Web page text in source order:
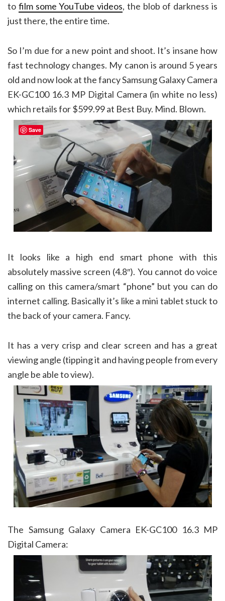
to film some YouTube videos, the blob of darkness is
just there, the entire time.
So I’m due for a new point and shoot. It’s insane how
fast technology changes. My canon is around 5 years
old and now look at the fancy Samsung Galaxy Camera
EK-GC100 16.3 MP Digital Camera (in white no less)
which retails for $599.99 at Best Buy. Mind. Blown.
It looks like a high end smart phone with this
absolutely massive screen (4.8″). You cannot do voice
calling on this camera/smart “phone” but you can do
internet calling. Basically it’s like a mini tablet stuck to
the back of your camera. Fancy.
It has a very crisp and clear screen and has a great
viewing angle (tipping it and having people from every
angle be able to view).
The Samsung Galaxy Camera EK-GC100 16.3 MP
Digital Camera:
Save